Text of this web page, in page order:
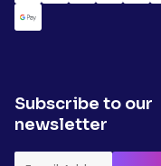
Subscribe to our
newsletter